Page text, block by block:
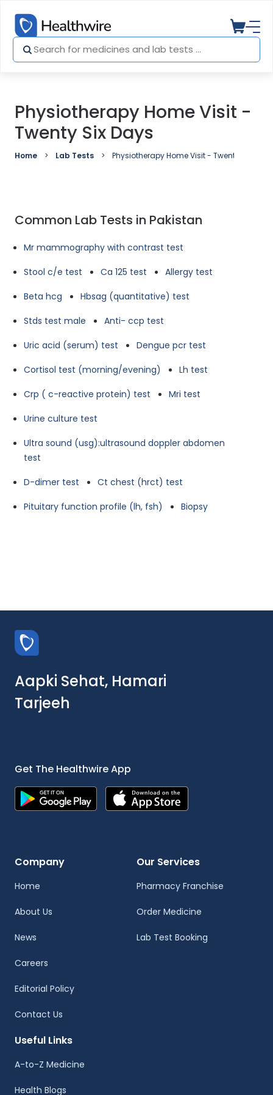
Physiotherapy Home Visit -
Twenty Six Days
Home Lab Tests Physiotherapy Home Visit - Twenty Six Days
Common Lab Tests in Pakistan
Mr mammography with contrast test
Stool c/e test
Ca 125 test
Allergy test
Beta hcg
Hbsag (quantitative) test
Stds test male
Anti- ccp test
Uric acid (serum) test
Dengue pcr test
Cortisol test (morning/evening)
Lh test
Crp ( c-reactive protein) test
Mri test
Urine culture test
Ultra sound (usg):ultrasound doppler abdomen
test
D-dimer test
Ct chest (hrct) test
Pituitary function profile (lh, fsh)
Biopsy
Aapki Sehat, Hamari
Tarjeeh
Get The Healthwire App
Company
Home
About Us
News
Careers
Editorial Policy
Contact Us
Our Services
Pharmacy Franchise
Order Medicine
Lab Test Booking
Useful Links
A-to-Z Medicine
Health Blogs